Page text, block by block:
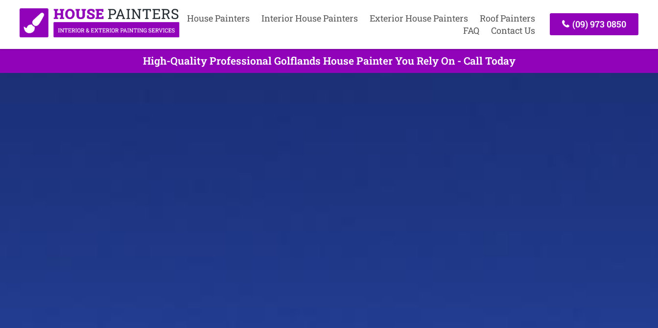
House Painters Interior House Painters Exterior House Painters
Roof Painters
FAQ
Contact Us
(09) 973 0850
High-Quality Professional Golflands House Painter You Rely On - Call Today